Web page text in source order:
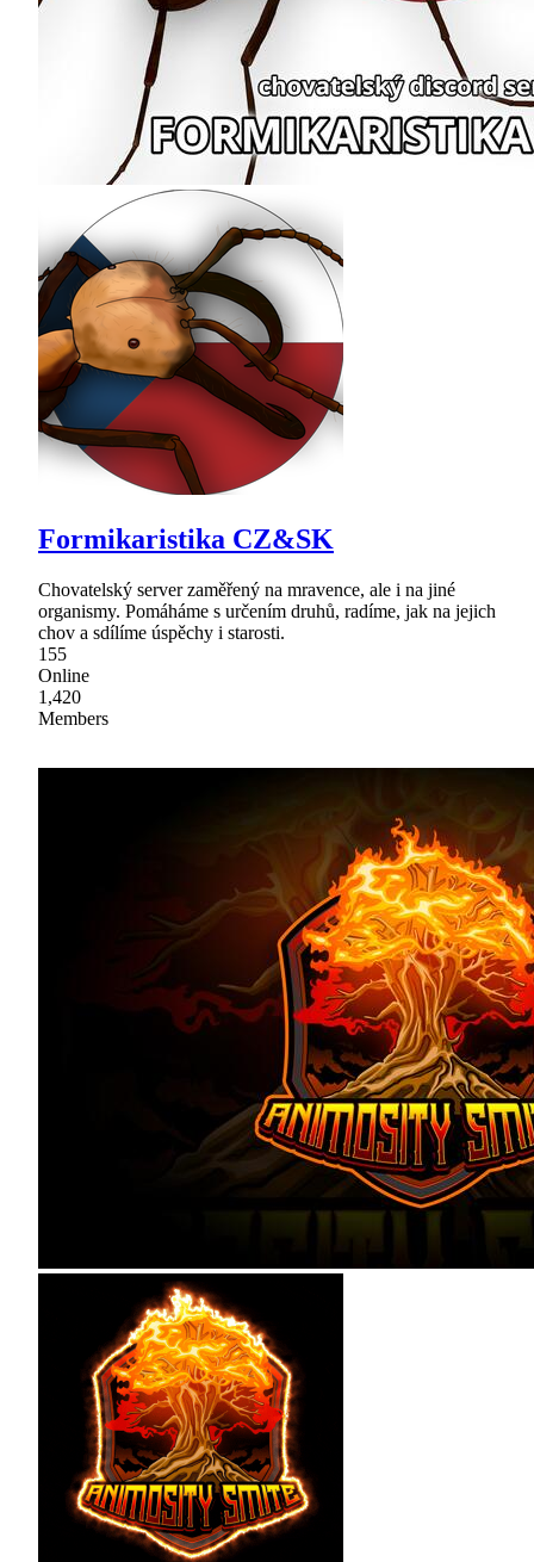
Formikaristika CZ&SK
Chovatelský server zaměřený na mravence, ale i na jiné
organismy. Pomáháme s určením druhů, radíme, jak na jejich
chov a sdílíme úspěchy i starosti.
155
Online
1,420
Members